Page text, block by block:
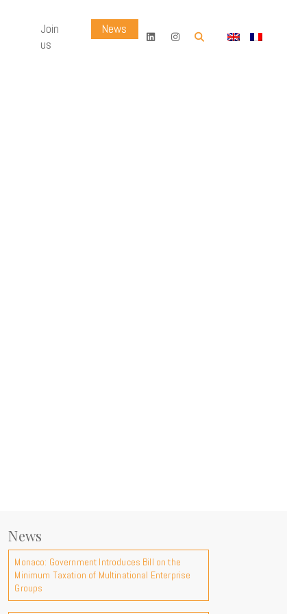
Join
us
News
OK
News
Monaco: Government Introduces Bill on the
Minimum Taxation of Multinational Enterprise
Groups